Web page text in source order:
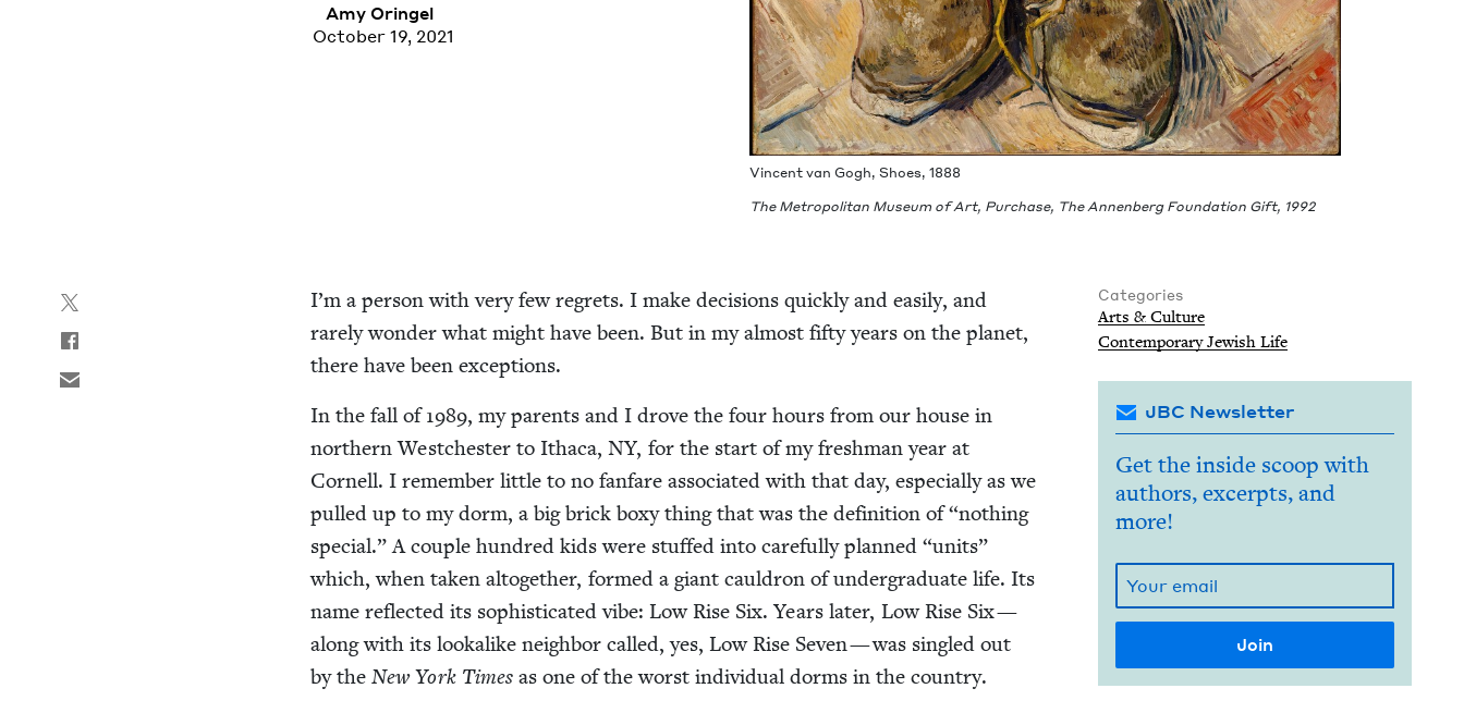
Amy Oringel
October 19, 2021
Vin­cent van Gogh, Shoes, 1888
The Met­ro­pol­i­tan Muse­um of Art, Pur­chase, The Annen­berg Foun­da­tion Gift, 1992
I’m a per­son with very few regrets. I make deci­sions quick­ly and eas­i­ly, and
rarely won­der what might have been. But in my almost fifty years on the plan­et,
there have been exceptions.
In the fall of1989, my par­ents and I drove the four hours from our house in
north­ern Westch­ester to Itha­ca,NY, for the start of my fresh­man year at
Cor­nell. I remem­ber lit­tle to no fan­fare asso­ci­at­ed with that day, espe­cial­ly as we
pulled up to my dorm, a big brick boxy thing that was the def­i­n­i­tion of“noth­ing
spe­cial.” A cou­ple hun­dred kids were stuffed into care­ful­ly planned“units”
which, when tak­en alto­geth­er, formed a giant caul­dron of under­grad­u­ate life. Its
name reflect­ed its sophis­ti­cat­ed vibe: Low Rise Six. Years lat­er, Low Rise Six —
along with its looka­like neigh­bor called, yes, Low Rise Sev­en — was sin­gled out
by theNew York Times as one of the worst indi­vid­ual dorms in the country.
Categories
Arts &Culture
Con­tem­po­rary Jew­ish Life
JBC Newsletter
Get the inside scoop with
authors, excerpts, and
more!